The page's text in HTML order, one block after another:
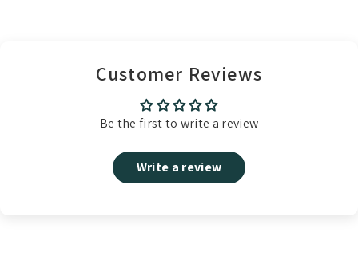
Customer Reviews
Be the first to write a review
Write a review